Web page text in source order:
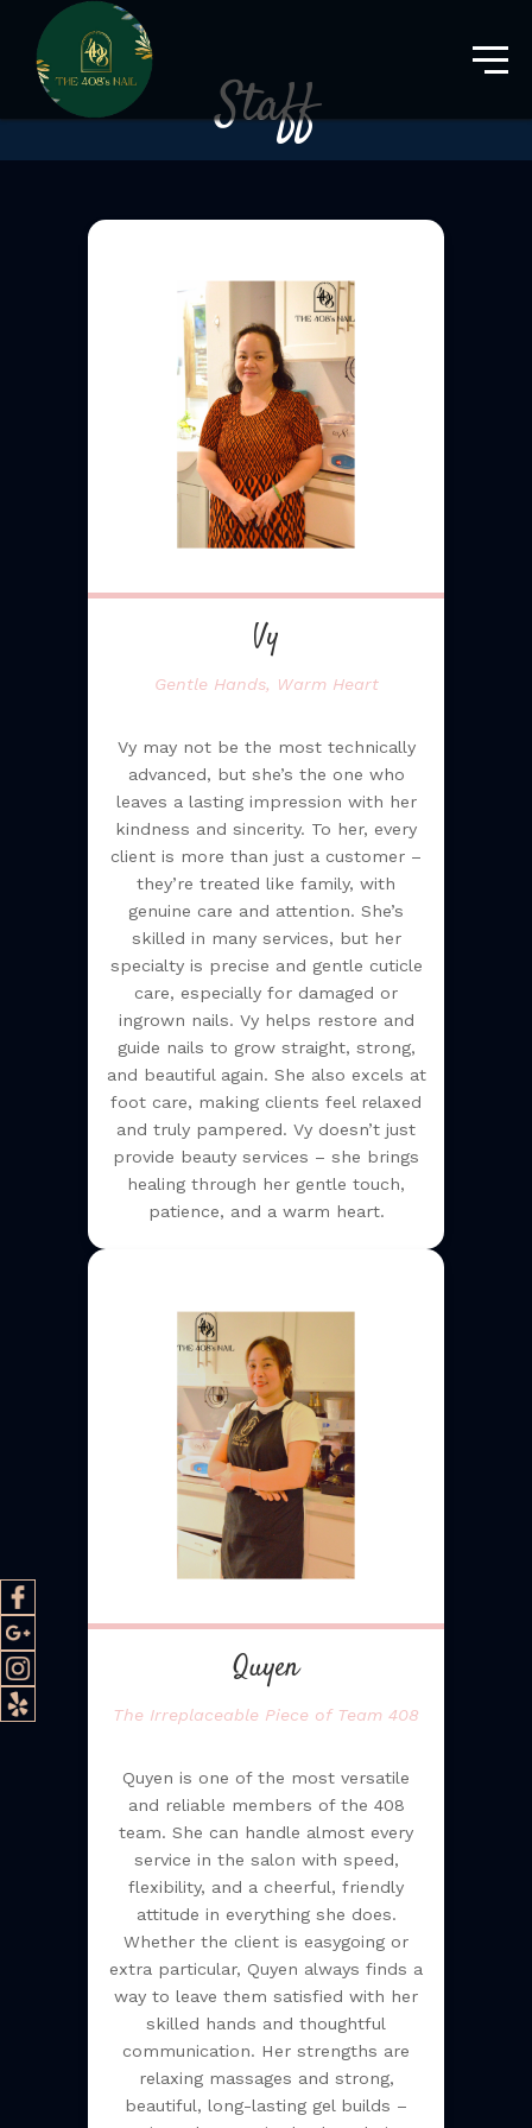
Staff
Vy
Gentle Hands, Warm Heart
Vy may not be the most technically
advanced, but she’s the one who
leaves a lasting impression with her
kindness and sincerity. To her, every
client is more than just a customer –
they’re treated like family, with
genuine care and attention. She’s
skilled in many services, but her
specialty is precise and gentle cuticle
care, especially for damaged or
ingrown nails. Vy helps restore and
guide nails to grow straight, strong,
and beautiful again. She also excels at
foot care, making clients feel relaxed
and truly pampered. Vy doesn’t just
provide beauty services – she brings
healing through her gentle touch,
patience, and a warm heart.
Quyen
The Irreplaceable Piece of Team 408
Quyen is one of the most versatile
and reliable members of the 408
team. She can handle almost every
service in the salon with speed,
flexibility, and a cheerful, friendly
attitude in everything she does.
Whether the client is easygoing or
extra particular, Quyen always finds a
way to leave them satisfied with her
skilled hands and thoughtful
communication. Her strengths are
relaxing massages and strong,
beautiful, long-lasting gel builds –